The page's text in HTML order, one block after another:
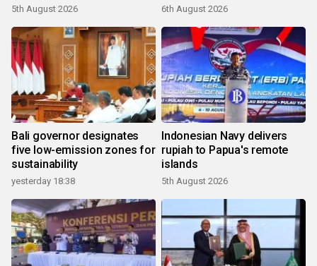
5th August 2026 6th August 2026
Bali governor designates
five low-emission zones for
sustainability
yesterday 18:38
Indonesian Navy delivers
rupiah to Papua's remote
islands
5th August 2026